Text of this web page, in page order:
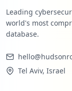
Leading
world's most
database.
Tel Aviv, Israel